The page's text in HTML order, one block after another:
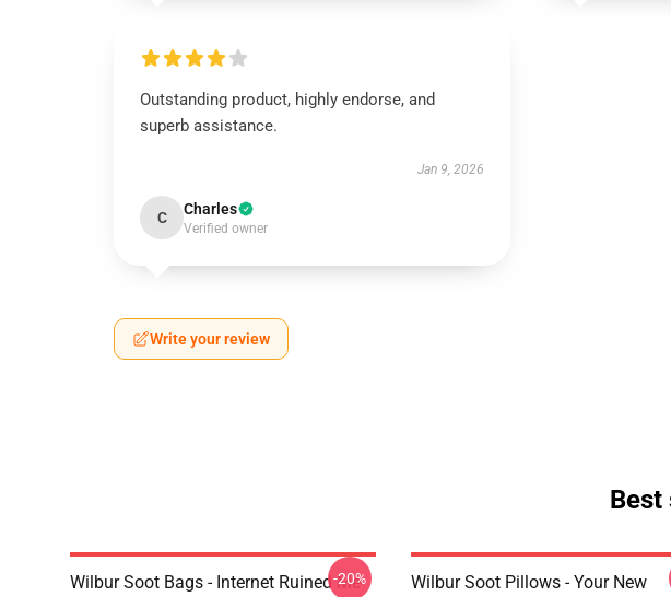
Outstanding product, highly endorse, and
superb assistance.
Jan 9, 2026
C Charles
Verified owner
Write your review
Best
Wilbur Soot Bags - Internet Ruined Me
-20%
Wilbur Soot Pillows - Your New